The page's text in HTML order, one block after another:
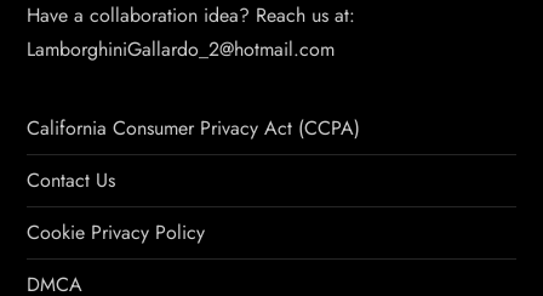
Have a collaboration idea? Reach us at:
LamborghiniGallardo_2@hotmail.com
California Consumer Privacy Act (CCPA)
Contact Us
Cookie Privacy Policy
DMCA